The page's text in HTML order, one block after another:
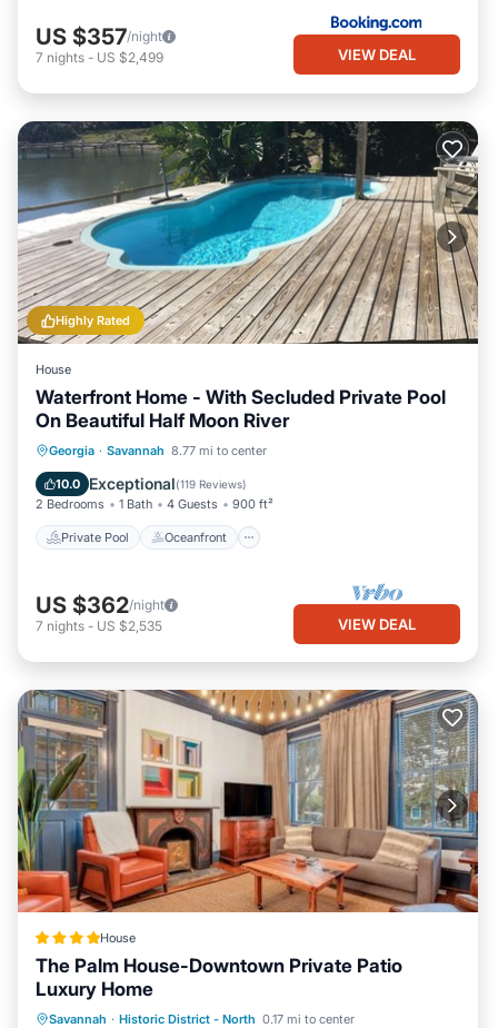
US $357/night
7 nights - US $2,499 VIEW DEAL
Highly Rated
House
Waterfront Home - With Secluded Private Pool
On Beautiful Half Moon River
Georgia · Savannah 8.77 mi to center
10.0 Exceptional(119 Reviews)
2 Bedrooms 1 Bath 4 Guests 900 ft²
Private Pool Oceanfront
Private Pool Oceanfront
Pool
US $362/night
7 nights - US $2,535 VIEW DEAL
House
The Palm House-Downtown Private Patio
Luxury Home
Savannah · Historic District - North 0.17 mi to center
View Air Conditioner
Internet